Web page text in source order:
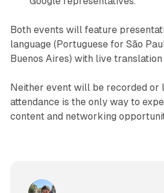
Both events will feature
language (Portuguese for São
Buenos Aires) with live
Neither event will be recorded or
attendance is the only way to
content and networking